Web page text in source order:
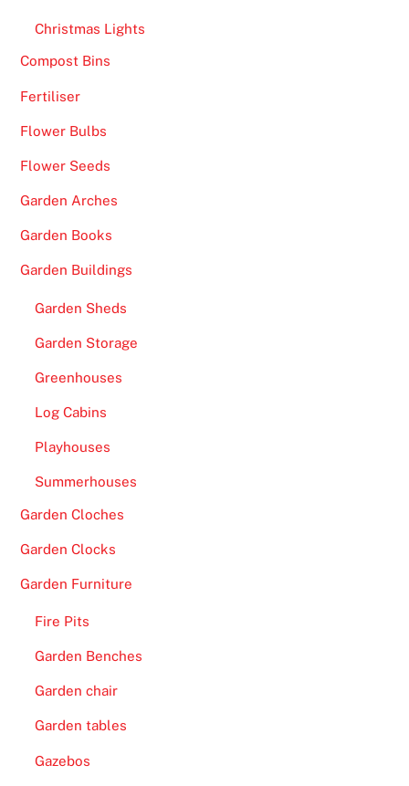
Christmas Lights
Compost Bins
Fertiliser
Flower Bulbs
Flower Seeds
Garden Arches
Garden Books
Garden Buildings
Garden Sheds
Garden Storage
Greenhouses
Log Cabins
Playhouses
Summerhouses
Garden Cloches
Garden Clocks
Garden Furniture
Fire Pits
Garden Benches
Garden chair
Garden tables
Gazebos